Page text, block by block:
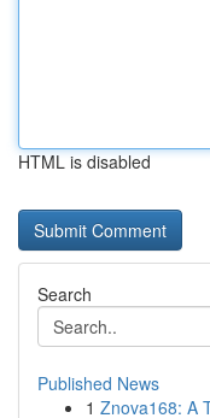
HTML is disabled
Search
Published News
1 Znova168: A